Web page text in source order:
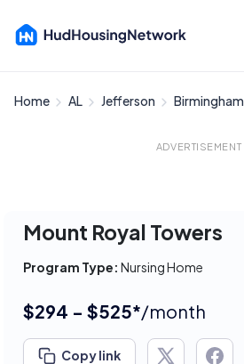
Home AL Jefferson Birmingham
ADVERTISEMENT
Mount Royal Towers
Program Type: Nursing Home
$294 - $525*/month
Copy link